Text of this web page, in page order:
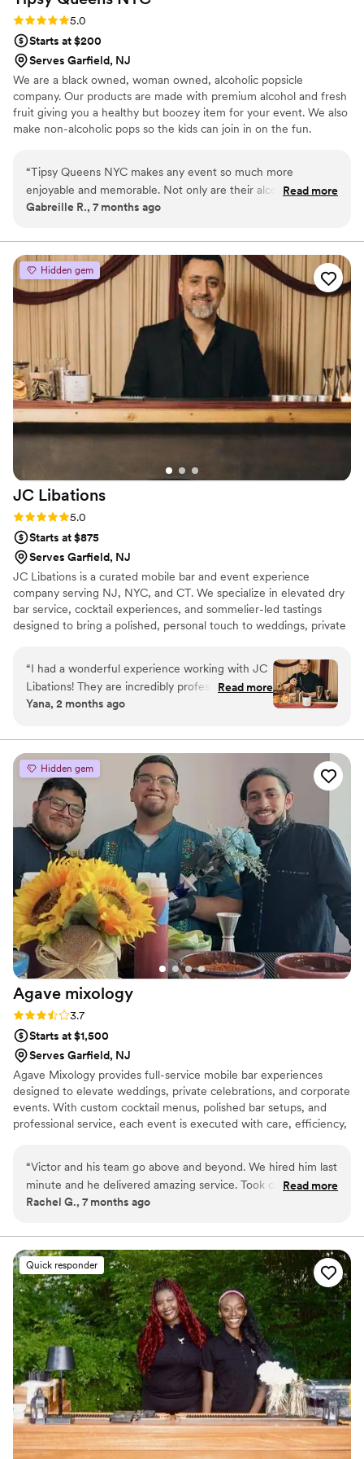
Rating: 5.0 (3 reviews)
5.0
Starts at $200
Serves Garfield, NJ
We are a black owned, woman owned, alcoholic popsicle
company. Our products are made with premium alcohol and fresh
fruit giving you a healthy but boozey item for your event. We also
make non-alcoholic pops so the kids can join in on the fun.
“Tipsy Queens NYC makes any event so much more
enjoyable and memorable. Not only are their alcoholic
popsicles excellent, but they are also carefully packaged and
professional, and responsive. Tipsy Queens NYC is a
necessity if you're searching for something special that your
guests will talk about long after the wedding.
Read more
Gabreille R., 7 months ago
Hidden gem
JC Libations
Rating: 5.0 (3 reviews)
5.0
Starts at $875
Serves Garfield, NJ
JC Libations is a curated mobile bar and event experience
company serving NJ, NYC, and CT. We specialize in elevated dry
bar service, cocktail experiences, and sommelier-led tastings
designed to bring a polished, personal touch to weddings, private
vision, our craft. From signature drink menus to thoughtful
presentation and guest-focused service, we create an experience
that feels stylish, seamless, and memorable.
“I had a wonderful experience working with JC
Libations! They are incredibly professional,
responsible, and so easy to communicate with
absolutely delicious and made with great quality
ingredients. Everything was handled smoothly
and with care. Highly recommend working with
them for any event or celebration!
Read more
Yana, 2 months ago
Hidden gem
Agave mixology
Rating: 3.7 (3 reviews)
3.7
Starts at $1,500
Serves Garfield, NJ
Agave Mixology provides full-service mobile bar experiences
designed to elevate weddings, private celebrations, and corporate
events. With custom cocktail menus, polished bar setups, and
professional service, each event is executed with care, efficiency,
“Victor and his team go above and beyond. We hired him last
minute and he delivered amazing service. Took care of the
stress of having to deal with the bar off our hands. Hiring him
Read more
Rachel G., 7 months ago
Quick responder